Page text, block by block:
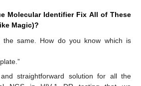
Molecular Identifier Fix All of These
Magic)?
the same. How do you know which is
straightforward solution for all the